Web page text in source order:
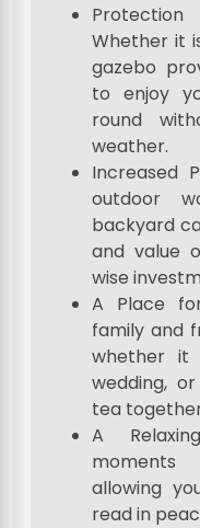
Whether it
gazebo
to enjoy
round
weather.
Increased
outdoor
backyard
and value
wise
A Place
family and
whether
wedding,
tea
A
moments
allowing
read in